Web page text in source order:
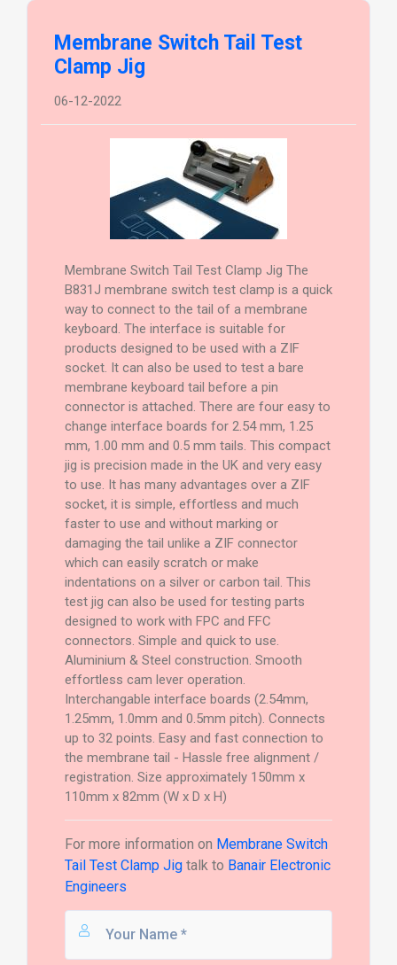
Membrane Switch Tail Test
Clamp Jig
06-12-2022
Membrane Switch Tail Test Clamp Jig The
B831J membrane switch test clamp is a quick
way to connect to the tail of a membrane
keyboard. The interface is suitable for
products designed to be used with a ZIF
socket. It can also be used to test a bare
membrane keyboard tail before a pin
connector is attached. There are four easy to
change interface boards for 2.54 mm, 1.25
mm, 1.00 mm and 0.5 mm tails. This compact
jig is precision made in the UK and very easy
to use. It has many advantages over a ZIF
socket, it is simple, effortless and much
faster to use and without marking or
damaging the tail unlike a ZIF connector
which can easily scratch or make
indentations on a silver or carbon tail. This
test jig can also be used for testing parts
designed to work with FPC and FFC
connectors. Simple and quick to use.
Aluminium & Steel construction. Smooth
effortless cam lever operation.
Interchangable interface boards (2.54mm,
1.25mm, 1.0mm and 0.5mm pitch). Connects
up to 32 points. Easy and fast connection to
the membrane tail - Hassle free alignment /
registration. Size approximately 150mm x
110mm x 82mm (W x D x H)
For more information on Membrane Switch
Tail Test Clamp Jigtalk to Banair Electronic
Engineers